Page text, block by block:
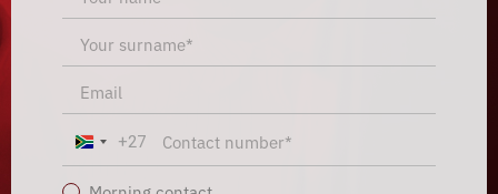
South Africa +27
+27